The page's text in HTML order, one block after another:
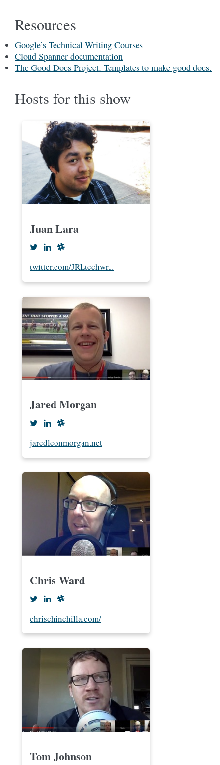
Resources
Google’s Technical Writing Courses
Cloud Spanner documentation
The Good Docs Project: Templates to make good docs.
Hosts for this show
Juan Lara
twitter.com/JRLtechwr...
Jared Morgan
jaredleonmorgan.net
Chris Ward
chrischinchilla.com/
Tom Johnson